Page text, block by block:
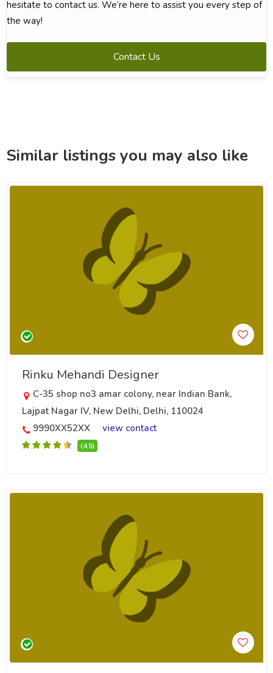
hesitate to contact us. We’re here to assist you every step of
the way!
Contact Us
Similar listings you may also like
Rinku Mehandi Designer
C-35 shop no3 amar colony, near Indian Bank,
Lajpat Nagar IV, New Delhi, Delhi, 110024
9990XX52XX
view contact
(4.5)